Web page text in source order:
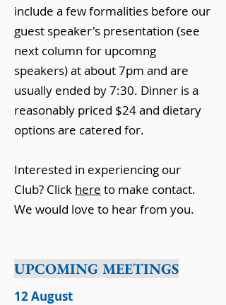
include a few formalities before our
guest speaker's presentation (see
next column for upcomng
speakers) at about 7pm and are
usually ended by 7:30. Dinner is a
reasonably priced $24 and dietary
options are catered for.
Interested in experiencing our
Club? Click here to make contact.
We would love to hear from you.
UPCOMING MEETINGS
12 August